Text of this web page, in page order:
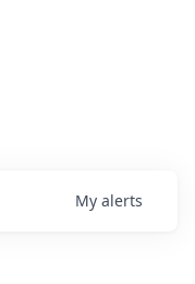
My alerts